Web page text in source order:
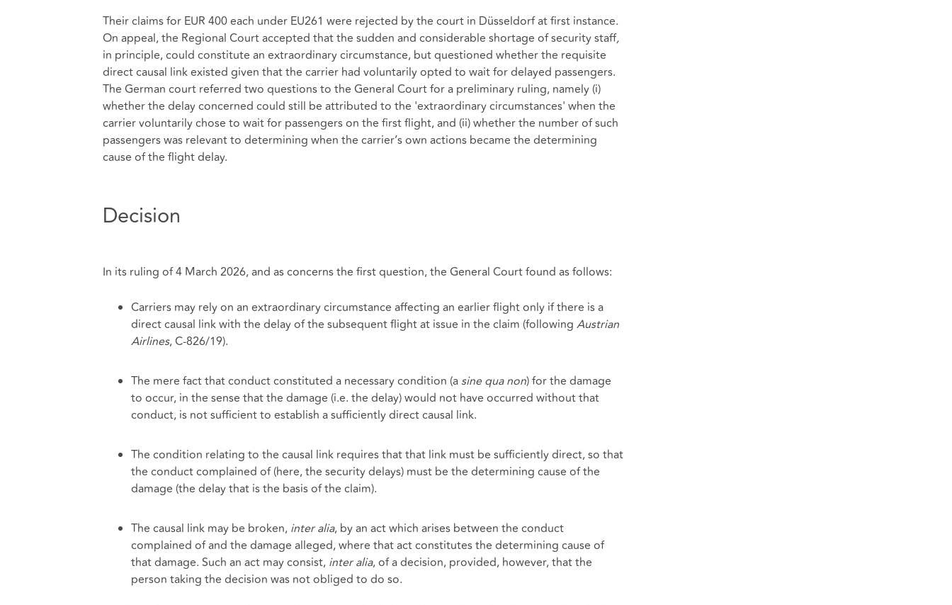
Their claims for EUR 400 each under EU261 were rejected by the court in Düsseldorf at first instance.
On appeal, the Regional Court accepted that the sudden and considerable shortage of security staff,
in principle, could constitute an extraordinary circumstance, but questioned whether the requisite
direct causal link existed given that the carrier had voluntarily opted to wait for delayed passengers.
The German court referred two questions to the General Court for a preliminary ruling, namely (i)
whether the delay concerned could still be attributed to the 'extraordinary circumstances' when the
carrier voluntarily chose to wait for passengers on the first flight, and (ii) whether the number of such
passengers was relevant to determining when the carrier’s own actions became the determining
cause of the flight delay.
Decision
In its ruling of 4 March 2026, and as concerns the first question, the General Court found as follows:
Carriers may rely on an extraordinary circumstance affecting an earlier flight only if there is a
direct causal link with the delay of the subsequent flight at issue in the claim (following Austrian
Airlines, C‑826/19).
The mere fact that conduct constituted a necessary condition (a sine qua non) for the damage
to occur, in the sense that the damage (i.e. the delay) would not have occurred without that
conduct, is not sufficient to establish a sufficiently direct causal link.
The condition relating to the causal link requires that that link must be sufficiently direct, so that
the conduct complained of (here, the security delays) must be the determining cause of the
damage (the delay that is the basis of the claim).
The causal link may be broken, inter alia, by an act which arises between the conduct
complained of and the damage alleged, where that act constitutes the determining cause of
that damage. Such an act may consist, inter alia, of a decision, provided, however, that the
person taking the decision was not obliged to do so.